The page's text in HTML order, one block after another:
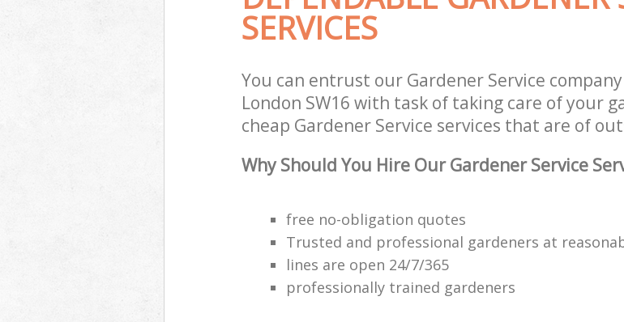
SERVICES
You can entrust our Gardener Service
London SW16 with task of taking care of your
cheap Gardener Service services that are of
Why Should You Hire Our Gardener Service
free no-obligation quotes
Trusted and professional gardeners at
lines are open 24/7/365
professionally trained gardeners